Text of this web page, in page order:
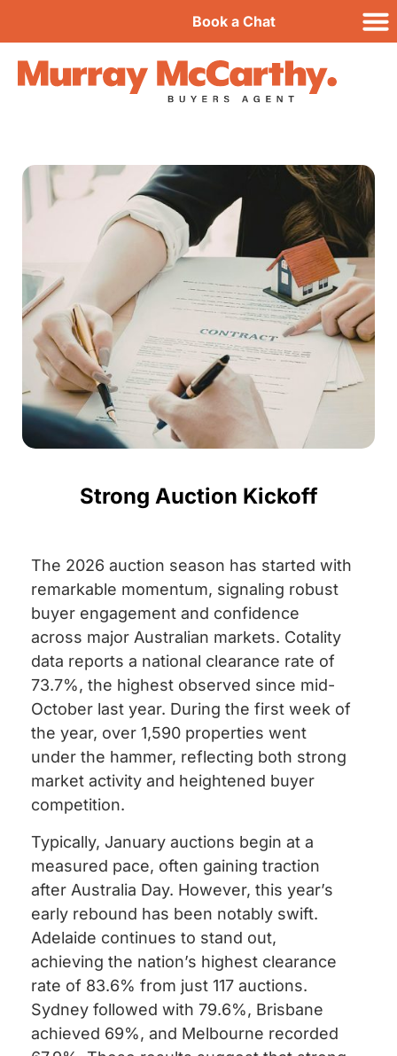
Book a Chat
Strong Auction Kickoff
The 2026 auction season has started with
remarkable momentum, signaling robust
buyer engagement and confidence
across major Australian markets. Cotality
data reports a national clearance rate of
73.7%, the highest observed since mid-
October last year. During the first week of
the year, over 1,590 properties went
under the hammer, reflecting both strong
market activity and heightened buyer
competition.
Typically, January auctions begin at a
measured pace, often gaining traction
after Australia Day. However, this year’s
early rebound has been notably swift.
Adelaide continues to stand out,
achieving the nation’s highest clearance
rate of 83.6% from just 117 auctions.
Sydney followed with 79.6%, Brisbane
achieved 69%, and Melbourne recorded